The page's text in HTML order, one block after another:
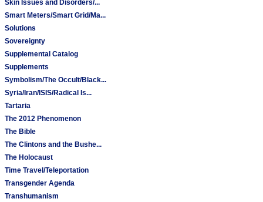
Skin Issues and Disorders/...
Smart Meters/Smart Grid/Ma...
Solutions
Sovereignty
Supplemental Catalog
Supplements
Symbolism/The Occult/Black...
Syria/Iran/ISIS/Radical Is...
Tartaria
The 2012 Phenomenon
The Bible
The Clintons and the Bushe...
The Holocaust
Time Travel/Teleportation
Transgender Agenda
Transhumanism